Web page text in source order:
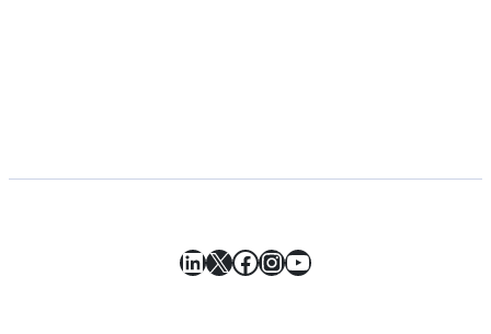
LinkedIn
X Facebook
Instagram
YouTube